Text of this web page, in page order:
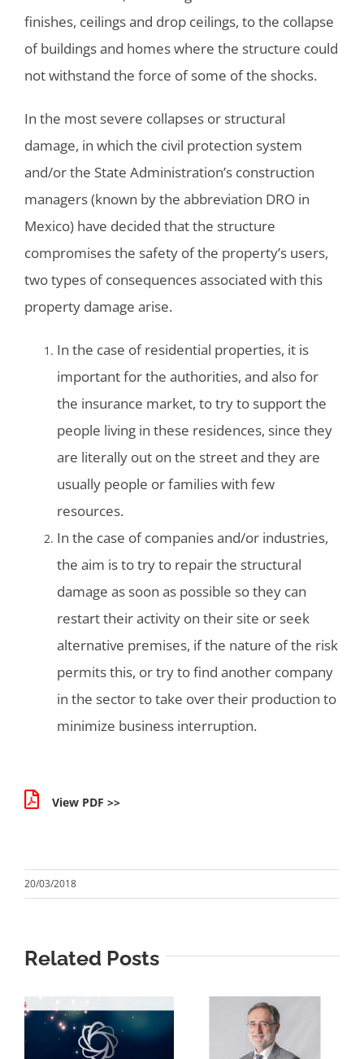
finishes, ceilings and drop ceilings, to the collapse
of buildings and homes where the structure could
not withstand the force of some of the shocks.
In the most severe collapses or structural
damage, in which the civil protection system
and/or the State Administration’s construction
managers (known by the abbreviation DRO in
Mexico) have decided that the structure
compromises the safety of the property’s users,
two types of consequences associated with this
property damage arise.
In the case of residential properties, it is
important for the authorities, and also for
the insurance market, to try to support the
people living in these residences, since they
are literally out on the street and they are
usually people or families with few
resources.
In the case of companies and/or industries,
the aim is to try to repair the structural
damage as soon as possible so they can
restart their activity on their site or seek
alternative premises, if the nature of the risk
permits this, or try to find another company
in the sector to take over their production to
minimize business interruption.
View PDF >>
20/03/2018
Related Posts